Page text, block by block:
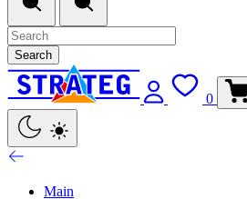
Search
0
Main